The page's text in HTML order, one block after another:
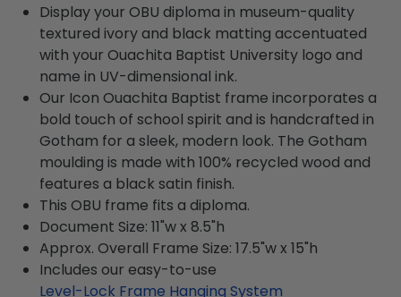
Display your OBU diploma in museum-quality
textured ivory and black matting accentuated
with your Ouachita Baptist University logo and
name in UV-dimensional ink.
Our Icon Ouachita Baptist frame incorporates a
bold touch of school spirit and is handcrafted in
Gotham for a sleek, modern look. The Gotham
moulding is made with 100% recycled wood and
features a black satin finish.
This OBU frame fits a diploma.
Document Size: 11"w x 8.5"h
Approx. Overall Frame Size: 17.5"w x 15"h
Includes our easy-to-use
Level-Lock Frame Hanging System